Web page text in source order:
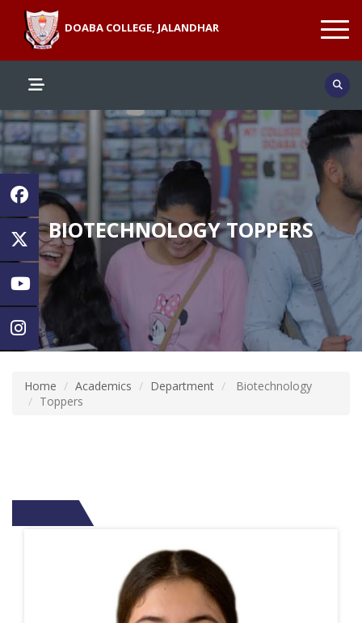
DOABA COLLEGE, JALANDHAR
BIOTECHNOLOGY TOPPERS
Home Academics Department
Biotechnology
Toppers